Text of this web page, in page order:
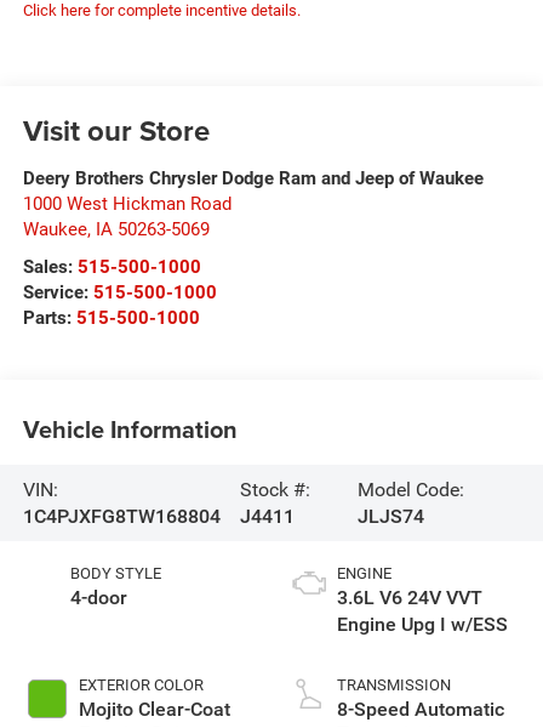
Click here for complete incentive details.
Visit our Store
Deery Brothers Chrysler Dodge Ram and Jeep of Waukee
1000 West Hickman Road
Waukee, IA 50263-5069
Sales: 515-500-1000
Service: 515-500-1000
Parts: 515-500-1000
Vehicle Information
VIN:
1C4PJXFG8TW168804
Stock #:
J4411
Model Code:
JLJS74
BODY STYLE
4-door
EXTERIOR COLOR
Mojito Clear-Coat
ENGINE
3.6L V6 24V VVT
Engine Upg I w/ESS
TRANSMISSION
8-Speed Automatic